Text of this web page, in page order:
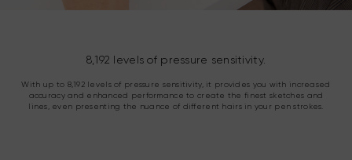
8,192 levels of pressure sensitivity.
With up to 8,192 levels of pressure sensitivity, it provides you with increased
accuracy and enhanced performance to create the finest sketches and
lines, even presenting the nuance of different hairs in your pen strokes.